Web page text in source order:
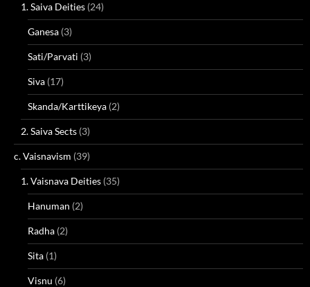
1. Saiva Deities (24)
Ganesa (3)
Sati/Parvati (3)
Siva (17)
Skanda/Karttikeya (2)
2. Saiva Sects (3)
c. Vaisnavism (39)
1. Vaisnava Deities (35)
Hanuman (2)
Radha (2)
Sita (1)
Visnu (6)